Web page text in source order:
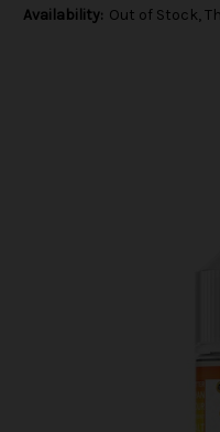
Availability: Out of Stock,